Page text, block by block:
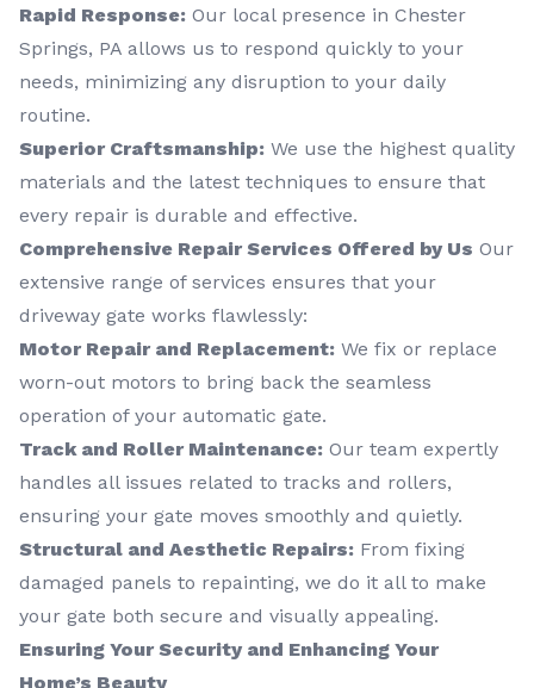
Rapid Response: Our local presence in Chester
Springs, PA allows us to respond quickly to your
needs, minimizing any disruption to your daily
routine.
Superior Craftsmanship: We use the highest quality
materials and the latest techniques to ensure that
every repair is durable and effective.
Comprehensive Repair Services Offered by Us Our
extensive range of services ensures that your
driveway gate works flawlessly:
Motor Repair and Replacement: We fix or replace
worn-out motors to bring back the seamless
operation of your automatic gate.
Track and Roller Maintenance: Our team expertly
handles all issues related to tracks and rollers,
ensuring your gate moves smoothly and quietly.
Structural and Aesthetic Repairs: From fixing
damaged panels to repainting, we do it all to make
your gate both secure and visually appealing.
Ensuring Your Security and Enhancing Your
Home’s Beauty